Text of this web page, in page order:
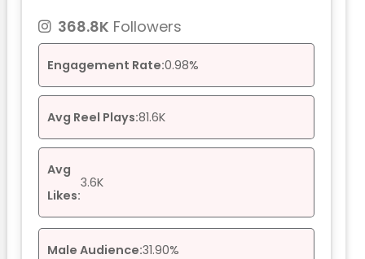
368.8K Followers
Engagement Rate:0.98%
Avg Reel Plays:81.6K
Avg
Likes:
3.6K
Male Audience:31.90%